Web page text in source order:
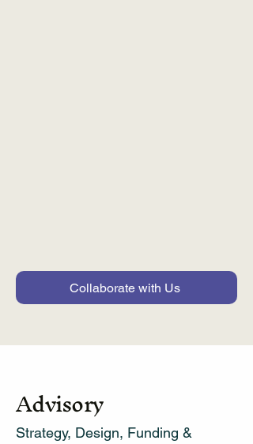
Collaborate with Us
Advisory
Strategy, Design, Funding &